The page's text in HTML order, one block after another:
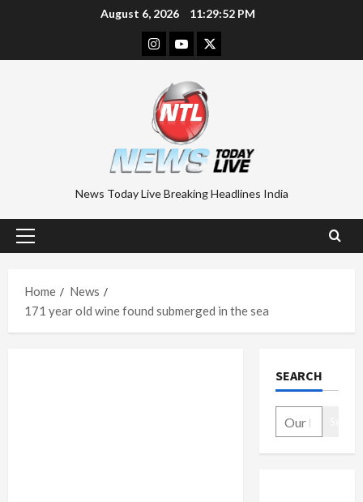
August 6, 2026 11:29:53 PM
Instagram
YoutubeTwitter
News Today Live Breaking Headlines India
Primary
Home
News
171 year old wine found submerged in the sea
SEARCH